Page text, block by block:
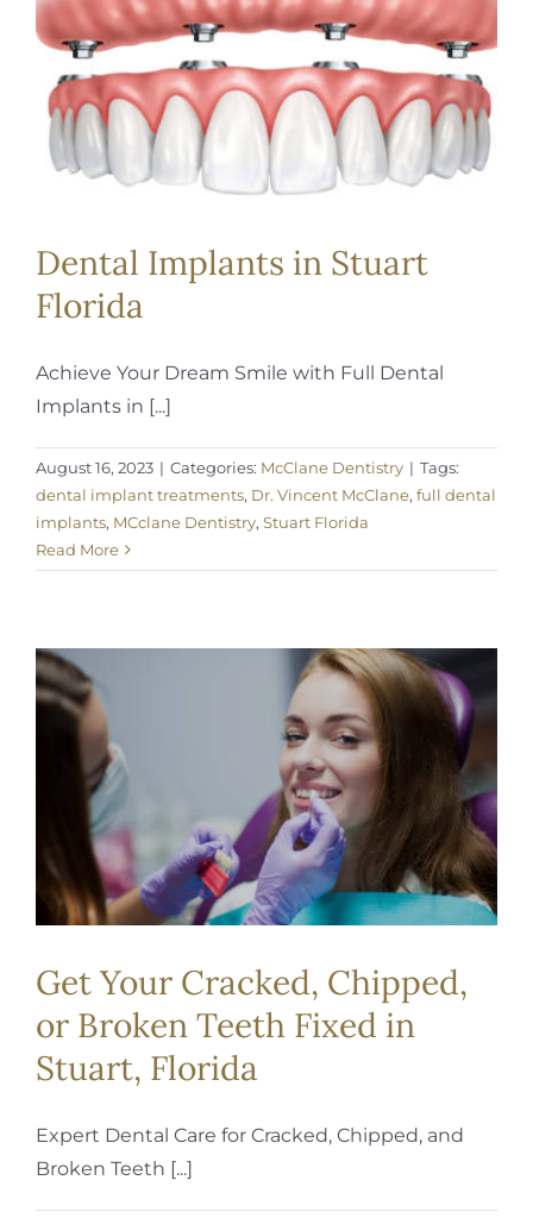
REQUEST APPOINTMENT
Dental Implants in Stuart
Florida
Achieve Your Dream Smile with Full Dental
Implants in [...]
August 16, 2023 | Categories: McClane Dentistry | Tags:
dental implant treatments, Dr. Vincent McClane, full dental
implants, MCclane Dentistry, Stuart Florida
Read More
Get Your Cracked, Chipped,
or Broken Teeth Fixed in
Stuart, Florida
Expert Dental Care for Cracked, Chipped, and
Broken Teeth [...]